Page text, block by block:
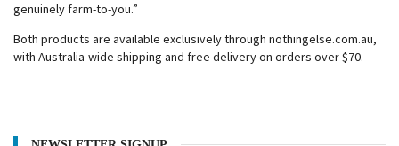
genuinely farm-to-you.”
Both products are available exclusively through nothingelse.com.au,
with Australia-wide shipping and free delivery on orders over $70.